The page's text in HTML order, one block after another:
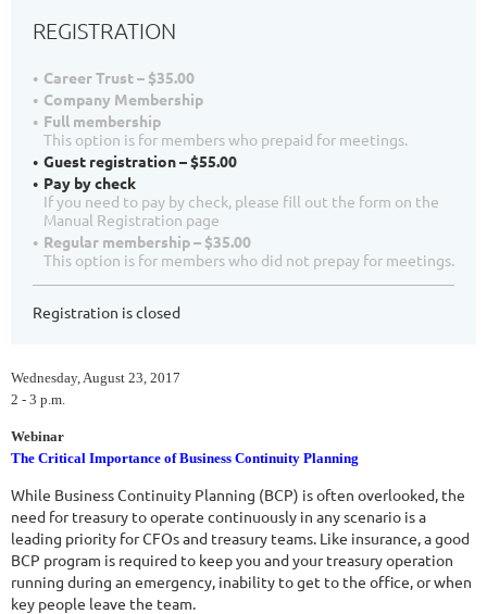
REGISTRATION
Career Trust – $35.00
Company Membership
Full membership
This option is for members who prepaid for meetings.
Guest registration – $55.00
Pay by check
If you need to pay by check, please fill out the form on the
Manual Registration page
Regular membership – $35.00
This option is for members who did not prepay for meetings.
Registration is closed
Wednesday, August 23, 2017
2 - 3 p.m.
Webinar
The Critical Importance of Business Continuity Planning
While Business Continuity Planning (BCP) is often overlooked, the
need for treasury to operate continuously in any scenario is a
leading priority for CFOs and treasury teams. Like insurance, a good
BCP program is required to keep you and your treasury operation
running during an emergency, inability to get to the office, or when
key people leave the team.